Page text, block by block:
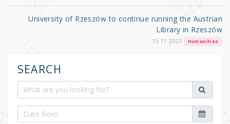
University of Rzeszów to continue running the Austrian
Library in Rzeszów
15.11.2023 Humanities
SEARCH